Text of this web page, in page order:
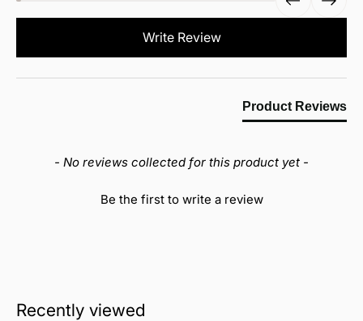
Write Review
Product Reviews
- No reviews collected for this product yet -
Be the first to write a review
Recently viewed